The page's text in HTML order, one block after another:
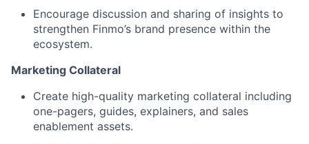
Encourage discussion and sharing of insights to
strengthen Finmo’s brand presence within the
ecosystem.
Marketing Collateral
Create high-quality marketing collateral including
one-pagers, guides, explainers, and sales
enablement assets.